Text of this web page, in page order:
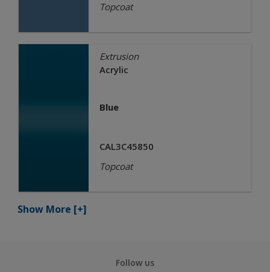
Topcoat
Extrusion
Acrylic
Blue
CAL3C45850
Topcoat
Show More [+]
Follow us